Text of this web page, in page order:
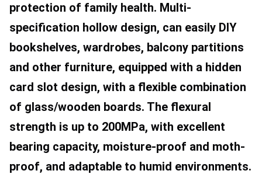
protection of family health. Multi-
specification hollow design, can easily DIY
bookshelves, wardrobes, balcony partitions
and other furniture, equipped with a hidden
card slot design, with a flexible combination
of glass/wooden boards. The flexural
strength is up to 200MPa, with excellent
bearing capacity, moisture-proof and moth-
proof, and adaptable to humid environments.